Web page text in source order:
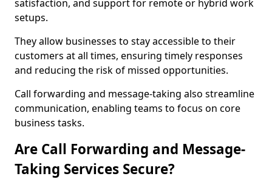
satisfaction, and support for remote or hybrid work
setups.
They allow businesses to stay accessible to their
customers at all times, ensuring timely responses
and reducing the risk of missed opportunities.
Call forwarding and message-taking also streamline
communication, enabling teams to focus on core
business tasks.
Are Call Forwarding and Message-
Taking Services Secure?